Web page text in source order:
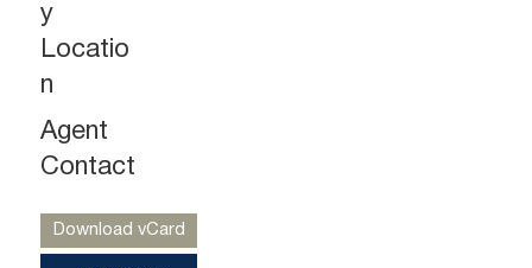
y
Locatio
n
Agent
Contact
Download vCard